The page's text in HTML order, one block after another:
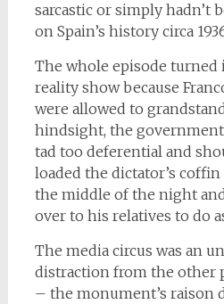
sarcastic or simply hadn’t
on Spain’s history circa
The whole episode turned
reality show because
were allowed to
hindsight, the government
tad too deferential and
loaded the dictator’s
the middle of the night
over to his relatives to do
The media circus was an
distraction from the other
– the monument’s raison